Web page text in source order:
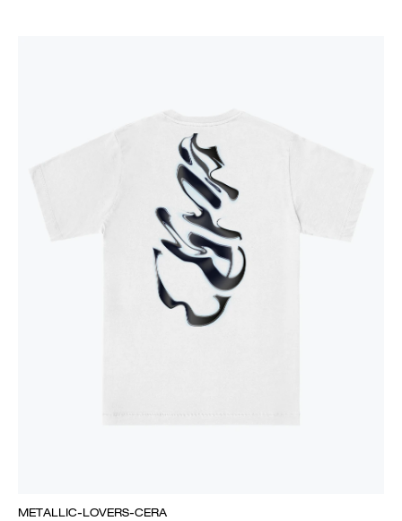
METALLIC-LOVERS-CERA